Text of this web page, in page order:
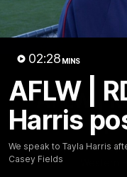
02:28 MINS
AFLW |
Harris
We speak to Tayla Harris
Casey Fields
AFLW |
We speak to